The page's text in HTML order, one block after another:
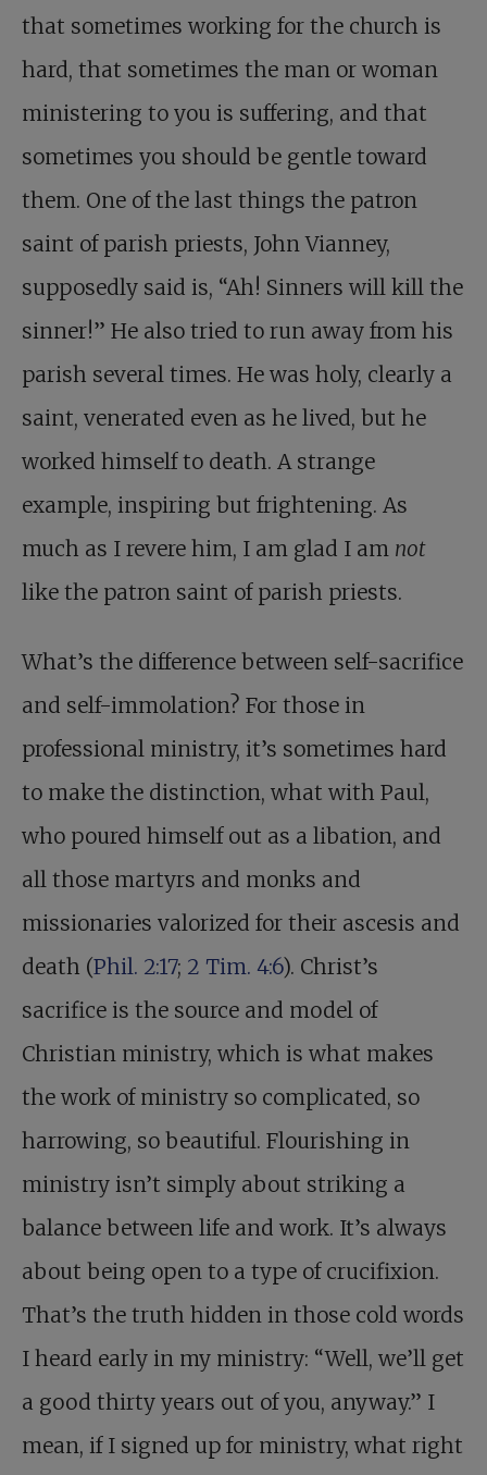
that sometimes working for the church is
hard, that sometimes the man or woman
ministering to you is suffering, and that
sometimes you should be gentle toward
them. One of the last things the patron
saint of parish priests, John Vianney,
supposedly said is, “Ah! Sinners will kill the
sinner!” He also tried to run away from his
parish several times. He was holy, clearly a
saint, venerated even as he lived, but he
worked himself to death. A strange
example, inspiring but frightening. As
much as I revere him, I am glad I am not
like the patron saint of parish priests.
What’s the difference between self-sacrifice
and self-immolation? For those in
professional ministry, it’s sometimes hard
to make the distinction, what with Paul,
who poured himself out as a libation, and
all those martyrs and monks and
missionaries valorized for their ascesis and
death (Phil. 2:17; 2 Tim. 4:6). Christ’s
sacrifice is the source and model of
Christian ministry, which is what makes
the work of ministry so complicated, so
harrowing, so beautiful. Flourishing in
ministry isn’t simply about striking a
balance between life and work. It’s always
about being open to a type of crucifixion.
That’s the truth hidden in those cold words
I heard early in my ministry: “Well, we’ll get
a good thirty years out of you, anyway.” I
mean, if I signed up for ministry, what right